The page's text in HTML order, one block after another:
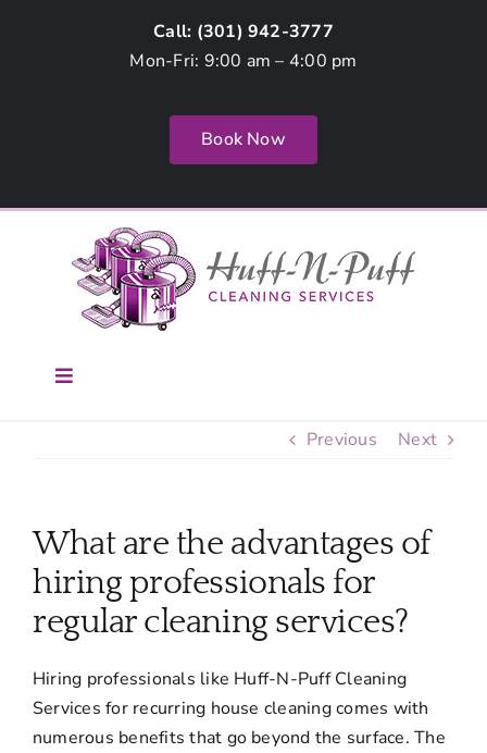
Call: (301) 942-3777
Mon-Fri: 9:00 am – 4:00 pm
Book Now
Toggle
Services
FAQ
Contact Us
Previous Next
What are the advantages of
hiring professionals for
regular cleaning services?
Hiring professionals like Huff-N-Puff Cleaning
Services for recurring house cleaning comes with
numerous benefits that go beyond the surface. The